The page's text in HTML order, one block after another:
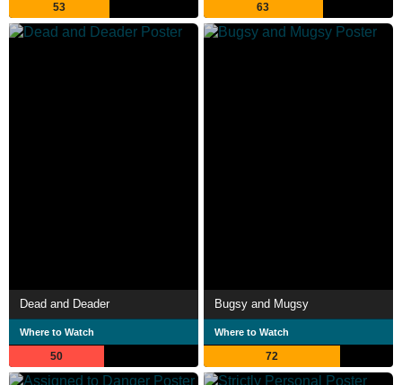
53 63
Dead and Deader
Where to Watch
50
Bugsy and Mugsy
Where to Watch
72